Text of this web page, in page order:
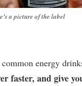
a picture of the label
energy
faster, and give